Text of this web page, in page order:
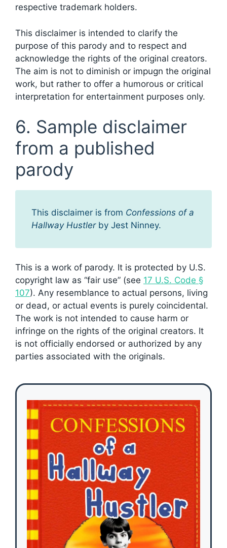
respective trademark holders.
This disclaimer is intended to clarify the
purpose of this parody and to respect and
acknowledge the rights of the original creators.
The aim is not to diminish or impugn the original
work, but rather to offer a humorous or critical
interpretation for entertainment purposes only.
6. Sample disclaimer
from a published
parody
This disclaimer is from Confessions of a
Hallway Hustlerby Jest Ninney.
This is a work of parody. It is protected by U.S.
copyright law as “fair use” (see 17 U.S. Code §
107). Any resemblance to actual persons, living
or dead, or actual events is purely coincidental.
The work is not intended to cause harm or
infringe on the rights of the original creators. It
is not officially endorsed or authorized by any
parties associated with the originals.